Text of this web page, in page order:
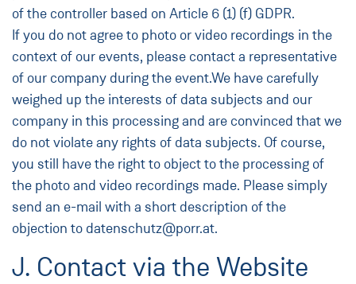
of the controller based on Article 6 (1) (f) GDPR.
If you do not agree to photo or video recordings in the
context of our events, please contact a representative
of our company during the event.We have carefully
weighed up the interests of data subjects and our
company in this processing and are convinced that we
do not violate any rights of data subjects. Of course,
you still have the right to object to the processing of
the photo and video recordings made. Please simply
send an e-mail with a short description of the
objection to datenschutz@porr.at.
J. Contact via the Website